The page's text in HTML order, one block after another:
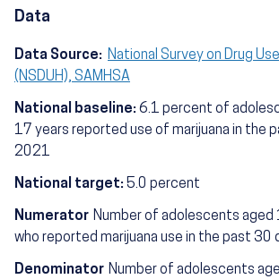
Data
Data Source: National Survey on Drug
(NSDUH), SAMHSA
National baseline: 6.1 percent of
17 years reported use of marijuana in the
2021
National target: 5.0 percent
Numerator Number of adolescents aged
who reported marijuana use in the past 30
Denominator Number of adolescents